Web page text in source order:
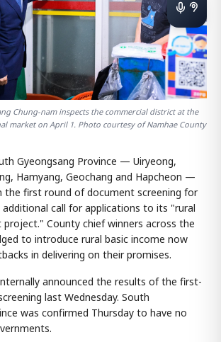
Chung-nam inspects the commercial district at the
market on April 1. Photo courtesy of Namhae County
Gyeongsang Province — Uiryeong,
Hamyang, Geochang and Hapcheon —
the first round of document screening for
call for applications to its "rural
project." County chief winners across the
to introduce rural basic income now
in delivering on their promises.
announced the results of the first-
last Wednesday. South
was confirmed Thursday to have no